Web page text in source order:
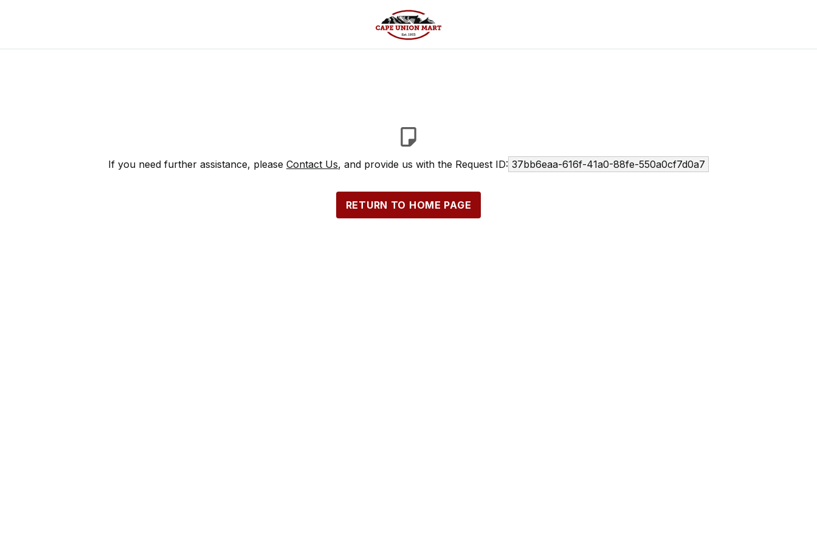
If you need further assistance, please Contact Us, and provide us with the Request ID: 37bb6eaa-616f-41a0-88fe-550a0cf7d0a7
RETURN TO HOME PAGE